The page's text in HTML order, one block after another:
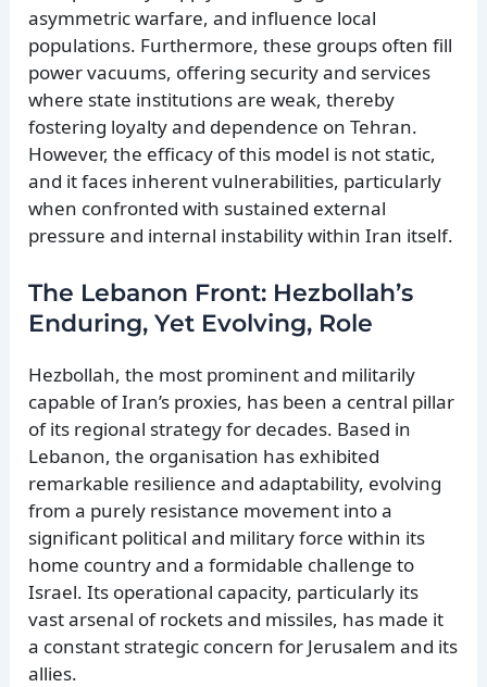
asymmetric warfare, and influence local
populations. Furthermore, these groups often fill
power vacuums, offering security and services
where state institutions are weak, thereby
fostering loyalty and dependence on Tehran.
However, the efficacy of this model is not static,
and it faces inherent vulnerabilities, particularly
when confronted with sustained external
pressure and internal instability within Iran itself.
The Lebanon Front: Hezbollah’s
Enduring, Yet Evolving, Role
Hezbollah, the most prominent and militarily
capable of Iran’s proxies, has been a central pillar
of its regional strategy for decades. Based in
Lebanon, the organisation has exhibited
remarkable resilience and adaptability, evolving
from a purely resistance movement into a
significant political and military force within its
home country and a formidable challenge to
Israel. Its operational capacity, particularly its
vast arsenal of rockets and missiles, has made it
a constant strategic concern for Jerusalem and its
allies.